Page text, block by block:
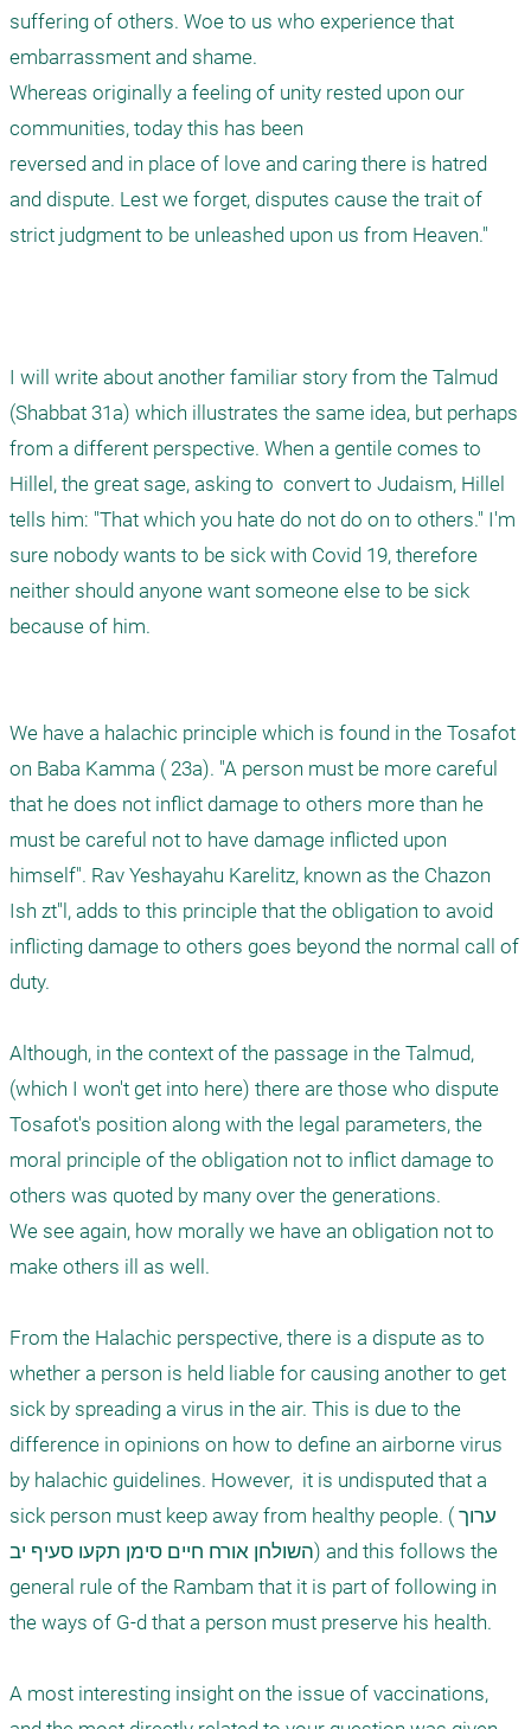
suffering of others. Woe to us who experience that
embarrassment and shame.
Whereas originally a feeling of unity rested upon our
communities, today this has been
reversed and in place of love and caring there is hatred
and dispute. Lest we forget, disputes cause the trait of
strict judgment to be unleashed upon us from Heaven."
I will write about another familiar story from the Talmud
(Shabbat 31a) which illustrates the same idea, but perhaps
from a different perspective. When a gentile comes to
Hillel, the great sage, asking to  convert to Judaism, Hillel
tells him: "That which you hate do not do on to others." I'm
sure nobody wants to be sick with Covid 19, therefore
neither should anyone want someone else to be sick
because of him.
We have a halachic principle which is found in the Tosafot
on Baba Kamma ( 23a). "A person must be more careful
that he does not inflict damage to others more than he
must be careful not to have damage inflicted upon
himself". Rav Yeshayahu Karelitz, known as the Chazon
Ish zt"l, adds to this principle that the obligation to avoid
inflicting damage to others goes beyond the normal call of
duty.
Although, in the context of the passage in the Talmud,
(which I won't get into here) there are those who dispute
Tosafot's position along with the legal parameters, the
moral principle of the obligation not to inflict damage to
others was quoted by many over the generations.
We see again, how morally we have an obligation not to
make others ill as well.
From the Halachic perspective, there is a dispute as to
whether a person is held liable for causing another to get
sick by spreading a virus in the air. This is due to the
difference in opinions on how to define an airborne virus
by halachic guidelines. However,  it is undisputed that a
sick person must keep away from healthy people. (ערוך
השולחן אורח חיים סימן תקעו סעיף יב) and this follows the
general rule of the Rambam that it is part of following in
the ways of G-d that a person must preserve his health.
A most interesting insight on the issue of vaccinations,